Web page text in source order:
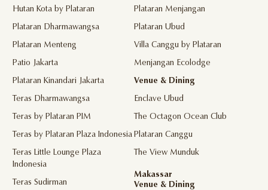
Hutan Kota by Plataran
Plataran Dharmawangsa
Plataran Menteng
Patio Jakarta
Plataran Kinandari Jakarta
Teras Dharmawangsa
Teras by Plataran PIM
Teras by Plataran Plaza Indonesia
Teras Little Lounge Plaza
Indonesia
Teras Sudirman
Plataran Menjangan
Plataran Ubud
Villa Canggu by Plataran
Menjangan Ecolodge
Venue & Dining
Enclave Ubud
The Octagon Ocean Club
Plataran Canggu
The View Munduk
Makassar
Venue & Dining